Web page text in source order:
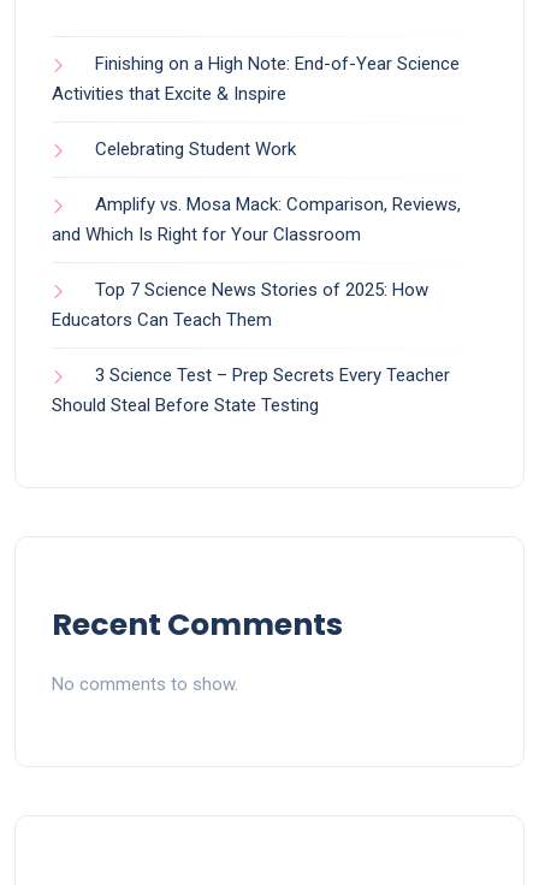
Finishing on a High Note: End-of-Year Science
Activities that Excite & Inspire
Celebrating Student Work
Amplify vs. Mosa Mack: Comparison, Reviews,
and Which Is Right for Your Classroom
Top 7 Science News Stories of 2025: How
Educators Can Teach Them
3 Science Test – Prep Secrets Every Teacher
Should Steal Before State Testing
Recent Comments
No comments to show.